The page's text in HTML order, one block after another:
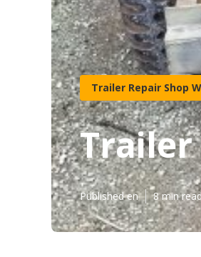
Trailer Repair Shop
Trailer
Published en 8 min